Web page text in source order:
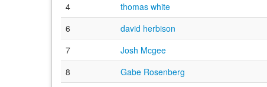
4
thomas white
6
david herbison
7
Josh Mcgee
8
Gabe Rosenberg